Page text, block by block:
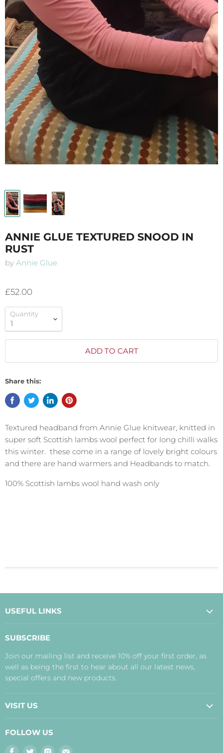
ANNIE GLUE TEXTURED SNOOD IN
RUST
by Annie Glue
£52.00
Quantity
ADD TO CART
Share this:
Textured headband from Annie Glue knitwear, knitted in
super soft Scottish lambs wool perfect for long chilli walks
this winter. these come in a range of lovely bright colours
and there are hand warmers and Headbands to match.
100% Scottish lambs wool hand wash only
USEFUL LINKS
Payment, Delivery and Returns
Terms
Disclaimer
SUBSCRIBE
Join our mailing list and receive 10% off your first order, as
well as being the first to hear about all our latest news,
special offers and new products.
VISIT US
FOLLOW US
Find
Find Find